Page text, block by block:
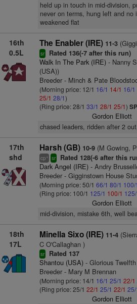
held up in touch in mid-division,
never on terms, hung left and no
weakened flat
16th
0.5L
The Enabler (IRE) 11-3
sr Rated 136(-7 after this run)
Walk In The Park (IRE)- Nanny
(USA))
Breeder - Minch & Pate
(Morning price: 12/1 16/1 14/1 16/1
25/1 28/1)
(Ring price: 28/1 33/1 28/1 25/1)
Gordon Elliott
chased leaders, ridden after 2
17th
shd
Harsh (GB) 10-9(M Gowing,
cp+ sr Rated 128(-6 after this
Dark Angel (IRE)- Andry
Breeder - Gigginstown House
(Morning price: 50/1 66/1 80/1 100/1
(Ring price: 100/1 125/1 100/1 125/
Gordon Elliott
mid-division, mistake 6th, well
18th
17L
Minella Sixo (IRE) 11-4
C O'Callaghan )
sr Rated 137
Shantou (USA)- Glorious
Breeder - Mary M Brennan
(Morning price: 14/1 16/1 25/1 22/1
(Ring price: 25/1 22/1 25/1 22/1 25/
Gordon Elliott